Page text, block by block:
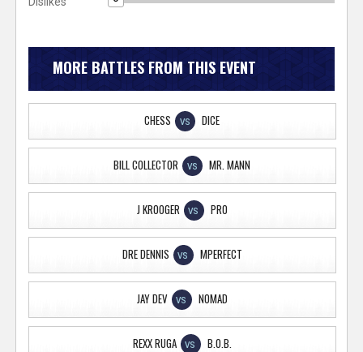
MORE BATTLES FROM THIS EVENT
CHESS VS DICE
BILL COLLECTOR VS MR. MANN
J KROOGER VS PRO
DRE DENNIS VS MPERFECT
JAY DEV VS NOMAD
REXX RUGA VS B.O.B.